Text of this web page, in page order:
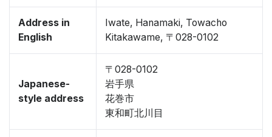
Address in
English
Iwate, Hanamaki, Towacho
Kitakawame, 〒028-0102
Japanese-
style address
〒028-0102
岩手県
花巻市
東和町北川目